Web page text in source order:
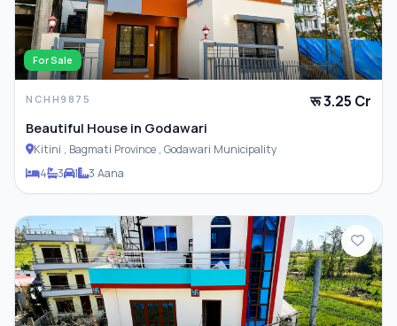
For Sale
NCHH9875 रू 3.25 Cr
Beautiful House in Godawari
Kitini , Bagmati Province , Godawari Municipality
4
3 1 3 Aana